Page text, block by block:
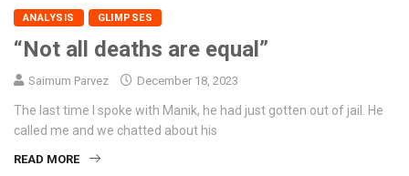
ANALYSIS GLIMPSES
“Not all deaths are equal”
Saimum Parvez December 18, 2023
The last time I spoke with Manik, he had just gotten out of jail. He
called me and we chatted about his
READ MORE